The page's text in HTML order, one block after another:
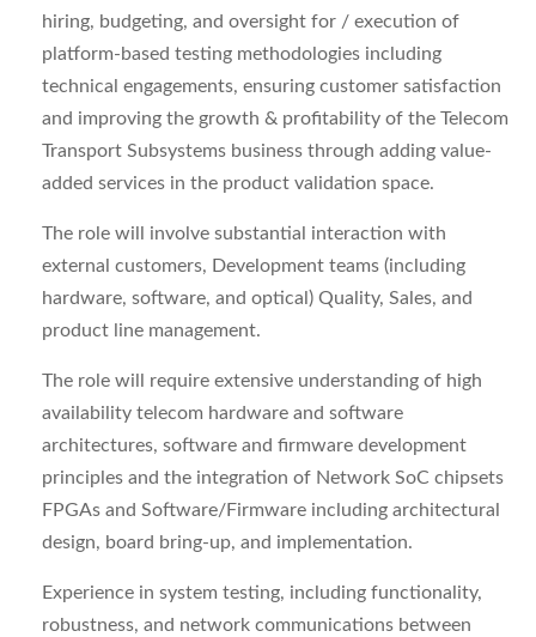
hiring, budgeting, and oversight for / execution of
platform-based testing methodologies including
technical engagements, ensuring customer satisfaction
and improving the growth & profitability of the Telecom
Transport Subsystems business through adding value-
added services in the product validation space.
The role will involve substantial interaction with
external customers, Development teams (including
hardware, software, and optical) Quality, Sales, and
product line management.
The role will require extensive understanding of high
availability telecom hardware and software
architectures, software and firmware development
principles and the integration of Network SoC chipsets
FPGAs and Software/Firmware including architectural
design, board bring-up, and implementation.
Experience in system testing, including functionality,
robustness, and network communications between